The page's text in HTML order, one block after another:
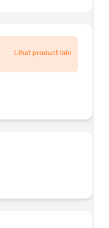
Lihat product lain